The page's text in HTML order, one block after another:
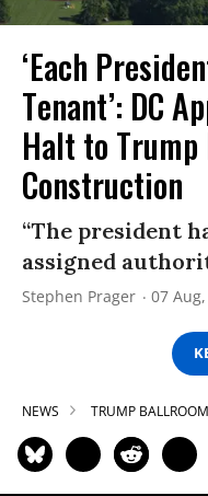
‘Each
Tenant’: DC
Halt to
Construction
“The president
assigned
Stephen Prager 07
NEWS TRUMP BALLROOM